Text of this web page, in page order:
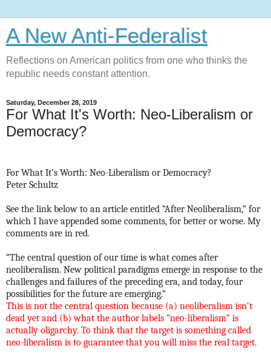
A New Anti-Federalist
Reflections on American politics from one who thinks the
republic needs constant attention.
Saturday, December 28, 2019
For What It's Worth: Neo-Liberalism or
Democracy?
For What It’s Worth: Neo-Liberalism or Democracy?
Peter Schultz
See the link below to an article entitled “After Neoliberalism,” for
which I have appended some comments, for better or worse. My
comments are in red.
“The central question of our time is what comes after
neoliberalism. New political paradigms emerge in response to the
challenges and failures of the preceding era, and today, four
possibilities for the future are emerging.”
This is not the central question because (a) neoliberalism isn’t
dead yet and (b) what the author labels “neo-liberalism” is
actually oligarchy. To think that the target is something called
neo-liberalism is to guarantee that you will miss the real target.